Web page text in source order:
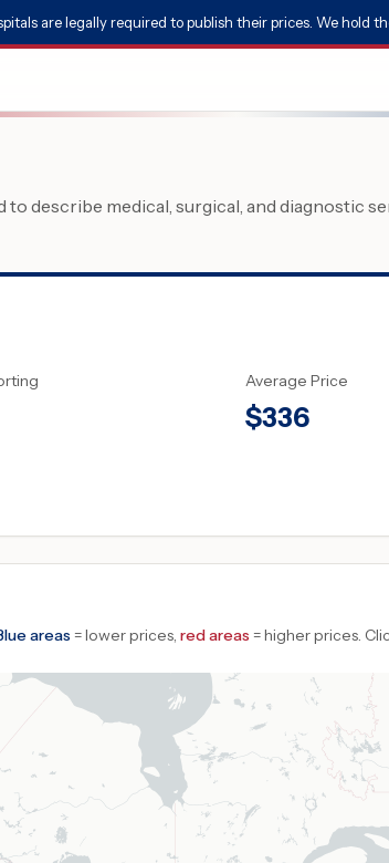
are legally required to publish their prices. We hold
describe medical, surgical, and diagnostic
Average Price
$336
areas = lower prices, red areas = higher prices.